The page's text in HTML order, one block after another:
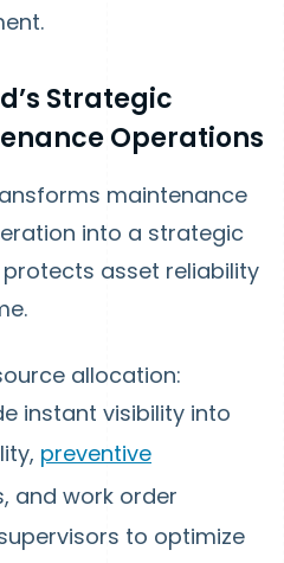
Strategic
Operations
maintenance
into a strategic
asset reliability
allocation:
instant visibility into
preventive
and work order
to optimize